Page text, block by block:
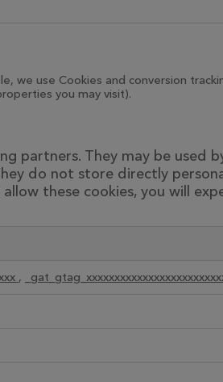
we use Cookies and conversion
you may visit).
partners. They may be used
do not store directly
these cookies, you will
,